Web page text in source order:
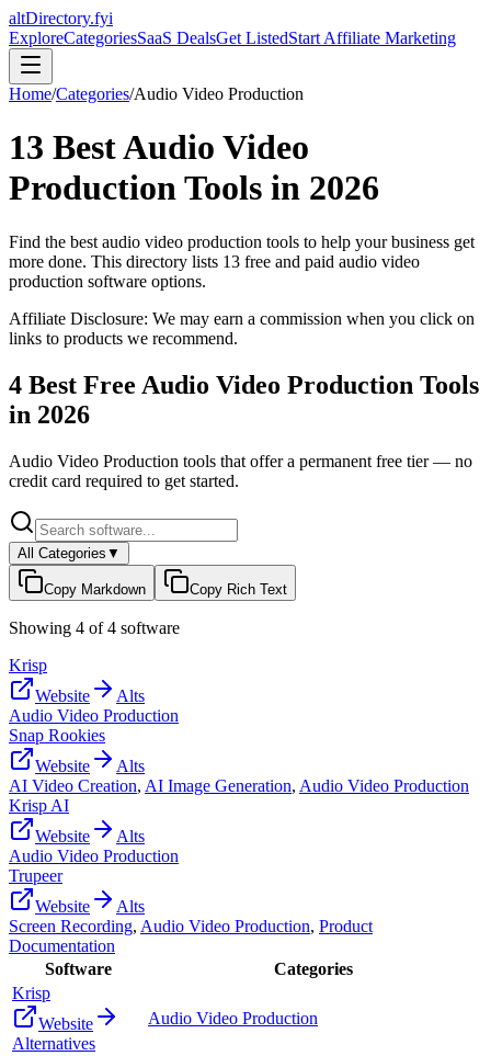
altDirectory.fyi
ExploreCategoriesSaaS DealsGet ListedStart Affiliate Marketing
Home/Categories/Audio Video Production
13 BestAudio Video
ProductionTools in 2026
Find the best audio video production tools to help your business get
more done. This directory lists 13 free and paid audio video
production software options.
Affiliate Disclosure: We may earn a commission when you click on
links to products we recommend.
4 Best Free Audio Video Production Tools
in 2026
Audio Video Production tools that offer a permanent free tier — no
credit card required to get started.
All Categories ▼
Copy Markdown Copy Rich Text
Showing 4 of4 software
Krisp
Website
Alts
Audio Video Production
Snap Rookies
Website
Alts
AI Video Creation, AI Image Generation, Audio Video Production
Krisp AI
Website
Alts
Audio Video Production
Trupeer
Website
Alts
Screen Recording, Audio Video Production, Product
Documentation
Software
Categories
Krisp
Website
Alternatives
Audio Video Production